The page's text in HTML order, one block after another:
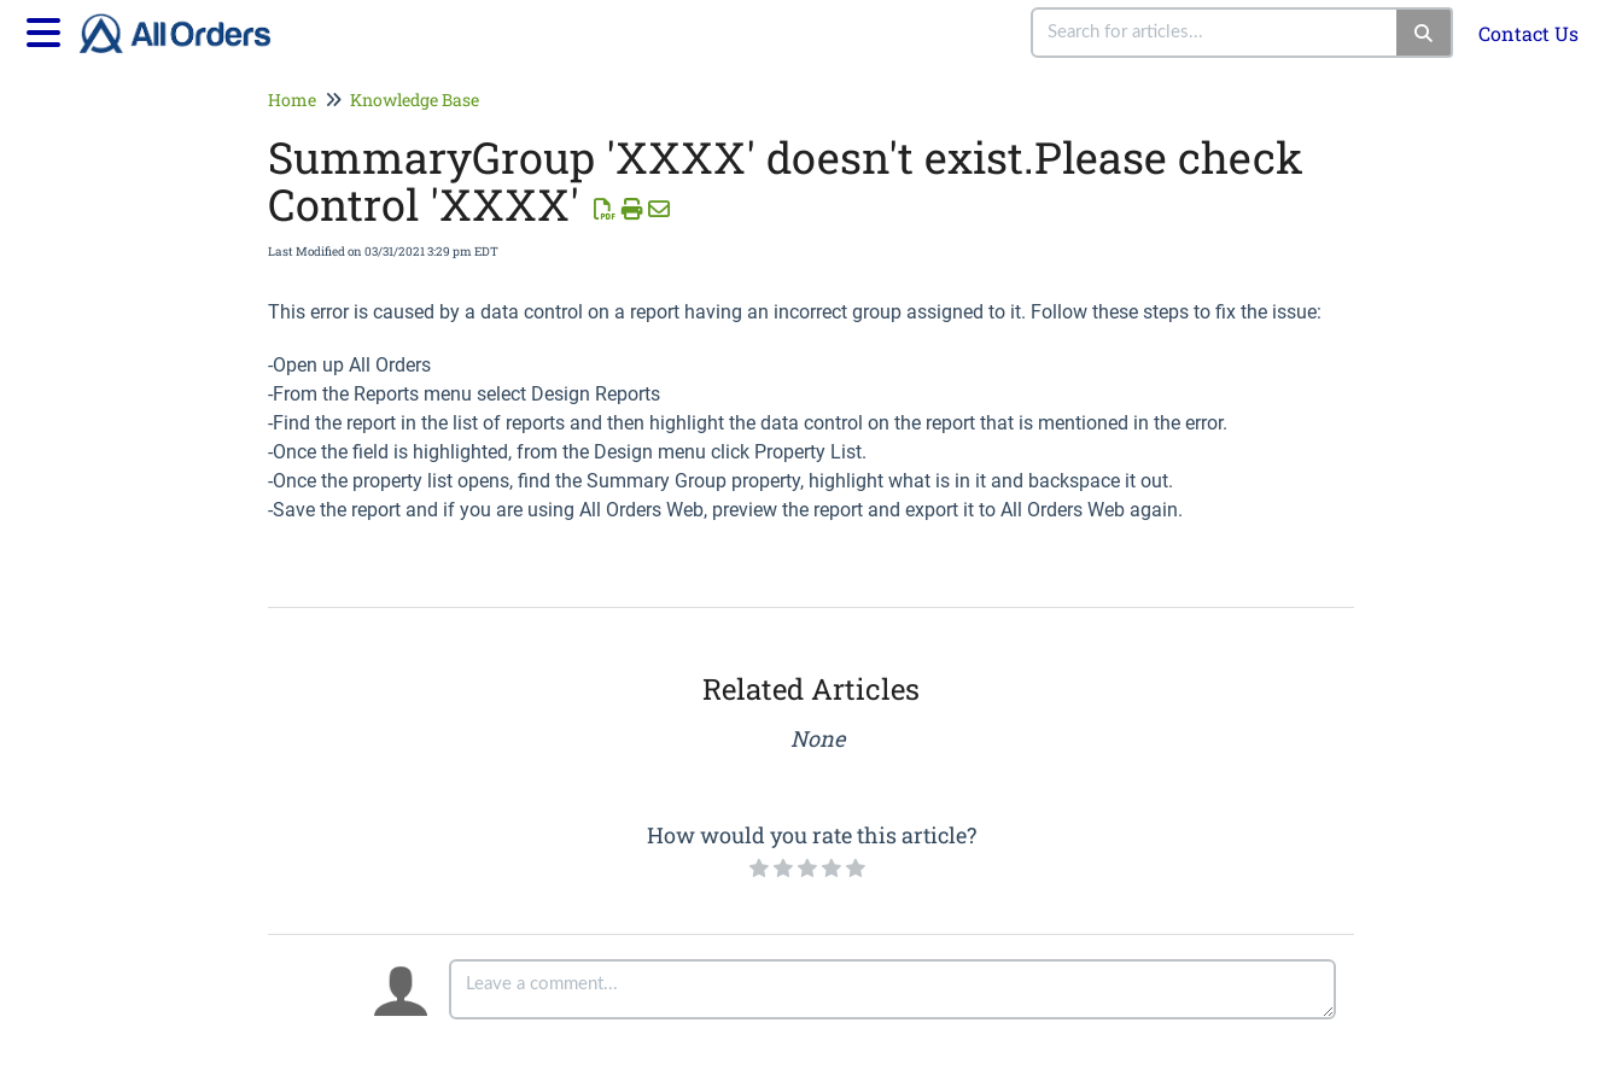
Contact Us
Home Knowledge Base
SummaryGroup 'XXXX' doesn't exist.Please check
Control 'XXXX'
Last Modified on 03/31/2021 3:29 pm EDT
This error is caused by a data control on a report having an incorrect group assigned to it. Follow these steps to fix the issue:
-Open up All Orders
-From the Reports menu select Design Reports
-Find the report in the list of reports and then highlight the data control on the report that is mentioned in the error.
-Once the field is highlighted, from the Design menu click Property List.
-Once the property list opens, find the Summary Group property, highlight what is in it and backspace it out.
-Save the report and if you are using All Orders Web, preview the report and export it to All Orders Web again.
Related Articles
None
How would you rate this article?